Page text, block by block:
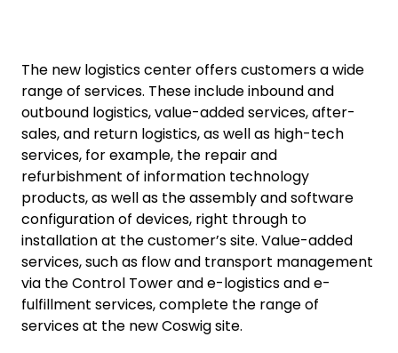
The new logistics center offers customers a wide
range of services. These include inbound and
outbound logistics, value-added services, after-
sales, and return logistics, as well as high-tech
services, for example, the repair and
refurbishment of information technology
products, as well as the assembly and software
configuration of devices, right through to
installation at the customer’s site. Value-added
services, such as flow and transport management
via the Control Tower and e-logistics and e-
fulfillment services, complete the range of
services at the new Coswig site.